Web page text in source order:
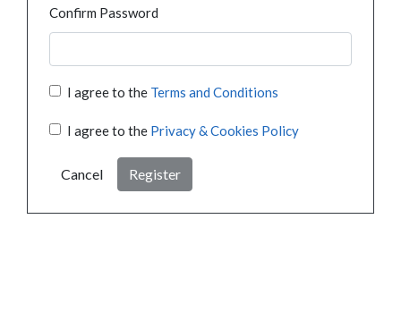
Confirm Password
I agree to the Terms and Conditions
I agree to the Privacy & Cookies Policy
Cancel